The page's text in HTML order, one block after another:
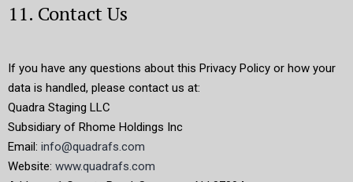
11. Contact Us
If you have any questions about this Privacy Policy or how your
data is handled, please contact us at:
Quadra Staging LLC
Subsidiary of Rhome Holdings Inc
Email: info@quadrafs.com
Website: www.quadrafs.com